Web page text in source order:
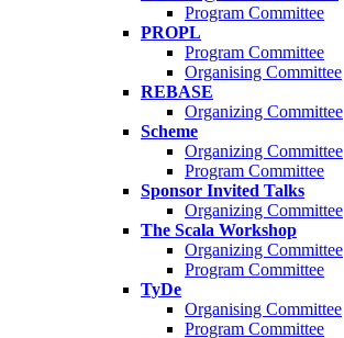
Program Committee
PROPL
Program Committee
Organising Committee
REBASE
Organizing Committee
Scheme
Organizing Committee
Program Committee
Sponsor Invited Talks
Organizing Committee
The Scala Workshop
Organizing Committee
Program Committee
TyDe
Organising Committee
Program Committee